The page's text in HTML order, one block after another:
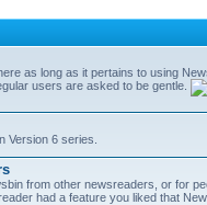
as long as it pertains to using
users are asked to be gentle.
Version 6 series.
from other newsreaders, or for
had a feature you liked that